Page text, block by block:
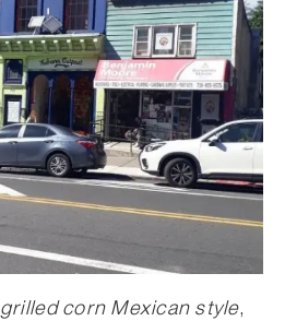
grilled corn Mexican style,